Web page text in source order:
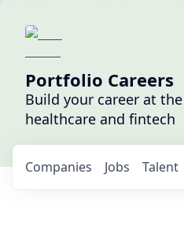
Portfolio Careers
Build your career at
healthcare and fintech
Jobs
Companies Talent